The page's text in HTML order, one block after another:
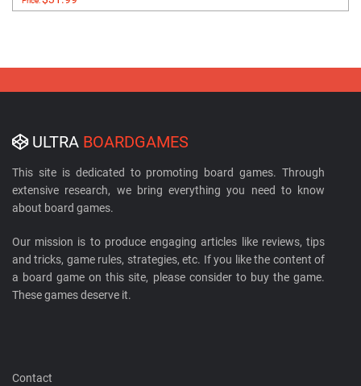
ULTRA BOARDGAMES
This site is dedicated to promoting board games. Through
extensive research, we bring everything you need to know
about board games.
Our mission is to produce engaging articles like reviews, tips
and tricks, game rules, strategies, etc. If you like the content of
a board game on this site, please consider to buy the game.
These games deserve it.
Contact